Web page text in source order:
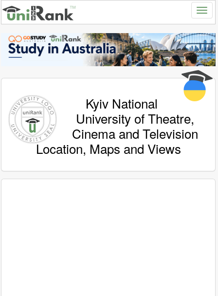
Kyiv National
University of Theatre,
Cinema and Television
Location, Maps and Views